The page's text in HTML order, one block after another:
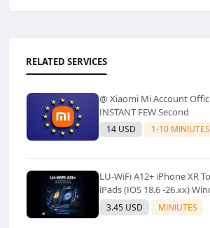
RELATED SERVICES
@ Xiaomi Mi Account
INSTANT FEW Second
14 USD 1-10 MINIUTES
LU-WiFi A12+ iPhone XR
iPads (IOS 18.6 -26.xx)
Refund For Any Reason✅️ ✅️
3.45 USD MINIUTES